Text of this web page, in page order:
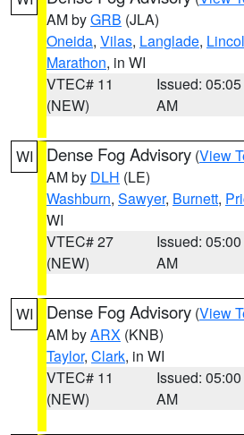
AM byGRB (JLA)
Oneida, Vilas, Langlade,
Marathon, in WI
VTEC# 11
(NEW)
Issued: 05:05
AM
WI Dense Fog Advisory (View
AM by DLH (LE)
Washburn, Sawyer, Burnett,
WI
VTEC# 27
(NEW)
Issued: 05:00
AM
WI Dense Fog Advisory (View
AM byARX (KNB)
Taylor, Clark, in WI
VTEC# 11
(NEW)
Issued: 05:00
AM